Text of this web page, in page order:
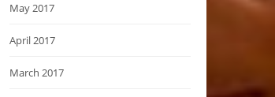
May 2017
April 2017
March 2017